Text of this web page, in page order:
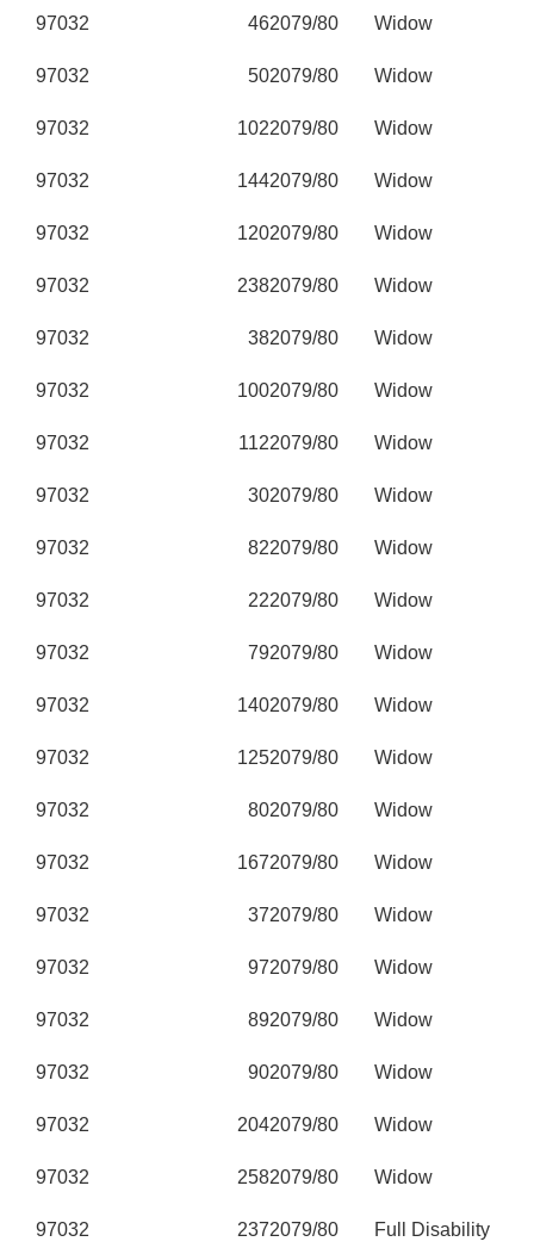
97032 462079/80 Widow
97032 502079/80 Widow
97032 1022079/80 Widow
97032 1442079/80 Widow
97032 1202079/80 Widow
97032 2382079/80 Widow
97032 382079/80 Widow
97032 1002079/80 Widow
97032 1122079/80 Widow
97032 302079/80 Widow
97032 822079/80 Widow
97032 222079/80 Widow
97032 792079/80 Widow
97032 1402079/80 Widow
97032 1252079/80 Widow
97032 802079/80 Widow
97032 1672079/80 Widow
97032 372079/80 Widow
97032 972079/80 Widow
97032 892079/80 Widow
97032 902079/80 Widow
97032 2042079/80 Widow
97032 2582079/80 Widow
97032 2372079/80 Full Disability